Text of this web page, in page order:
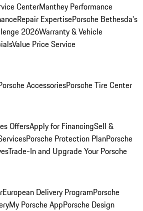
CenterManthey Performance
Repair ExpertisePorsche Bethesda's
2026Warranty & Vehicle
Value Price Service
AccessoriesPorsche Tire Center
OffersApply for FinancingSell &
Porsche Protection PlanPorsche
Trade-In and Upgrade Your Porsche
European Delivery ProgramPorsche
My Porsche AppPorsche Design